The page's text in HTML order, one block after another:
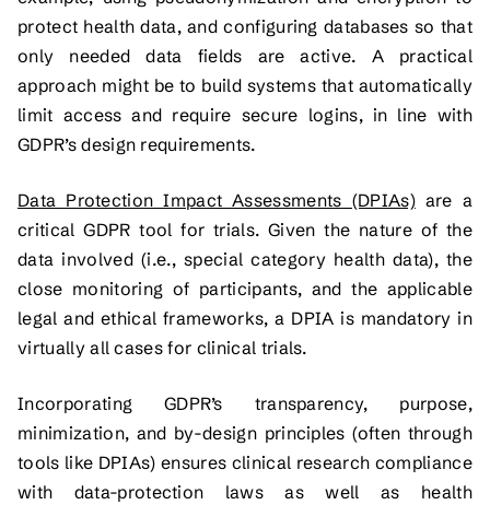
protect health data, and configuring databases so that
only needed data fields are active. A practical
approach might be to build systems that automatically
limit access and require secure logins, in line with
GDPR’s design requirements.
Data Protection Impact Assessments (DPIAs)are a
critical GDPR tool for trials. Given the nature of the
data involved (i.e., special category health data), the
close monitoring of participants, and the applicable
legal and ethical frameworks, a DPIA is mandatory in
virtually all cases for clinical trials.
Incorporating GDPR’s transparency, purpose,
minimization, and by-design principles (often through
tools like DPIAs) ensures clinical research compliance
with data-protection laws as well as health